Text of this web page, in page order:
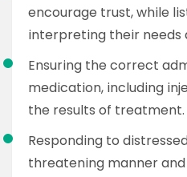
encourage trust, while
interpreting their needs
Ensuring the correct
medication, including
the results of treatment.
Responding to
threatening manner